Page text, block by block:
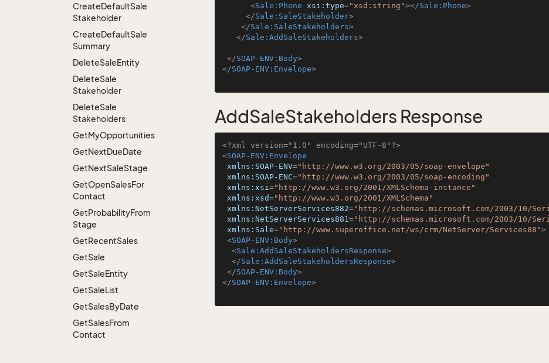
CreateDefaultSale
Stakeholder
CreateDefaultSale
Summary
DeleteSaleEntity
DeleteSale
Stakeholder
DeleteSale
Stakeholders
GetMyOpportunities
GetNextDueDate
GetNextSaleStage
GetOpenSalesFor
Contact
GetProbabilityFrom
Stage
GetRecentSales
GetSale
GetSaleEntity
GetSaleList
GetSalesByDate
GetSalesFrom
Contact
<Sale:Phone xsi:type="xsd:string"></Sale:Phone>
</Sale:SaleStakeholder>
</Sale:SaleStakeholders>
</Sale:AddSaleStakeholders>
</SOAP-ENV:Body>
</SOAP-ENV:Envelope>
AddSaleStakeholders Response
<?xml version="1.0" encoding="UTF-8"?>
<SOAP-ENV:Envelope
xmlns:SOAP-ENV="http://www.w3.org/2003/05/soap-envelope"
xmlns:SOAP-ENC="http://www.w3.org/2003/05/soap-encoding"
xmlns:xsi="http://www.w3.org/2001/XMLSchema-instance"
xmlns:xsd="http://www.w3.org/2001/XMLSchema"
xmlns:NetServerServices882="http://schemas.microsoft.com/2003/10/
xmlns:NetServerServices881="http://schemas.microsoft.com/2003/10/
xmlns:Sale="http://www.superoffice.net/ws/crm/NetServer/Services88">
<SOAP-ENV:Body>
<Sale:AddSaleStakeholdersResponse>
</Sale:AddSaleStakeholdersResponse>
</SOAP-ENV:Body>
</SOAP-ENV:Envelope>